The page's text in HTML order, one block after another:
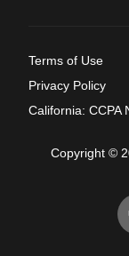
Terms of Use
Privacy Policy
California: CCPA
Copyright ©